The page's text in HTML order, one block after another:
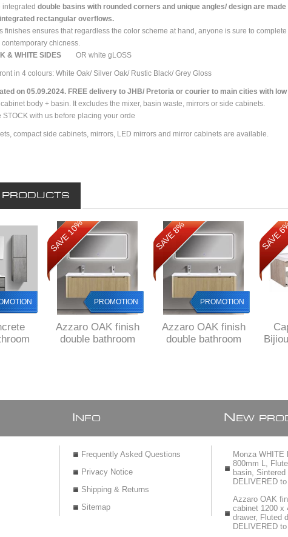
double basins with rounded corners and unique angles/ design are
rectangular overflows.
finishes ensures that regardless the color scheme at hand, anyone is sure to
chicness.
& WHITE SIDES OR white gLOSS
in 4 colours: White Oak/ Silver Oak/ Rustic Black/ Grey Gloss
on 05.09.2024. FREE delivery to JHB/ Pretoria or courier to main cities with
body + basin. It excludes the mixer, basin waste, mirrors or side cabinets.
STOCK with us before placing your orde
compact side cabinets, mirrors, LED mirrors and mirror cabinets are available.
SAVE 10%
PROMOTION
Azzaro OAK finish
double bathroom
to main cities
SAVE 8%
PROMOTION
Azzaro OAK finish
double bathroom
delivery to JHB/
PRETORIA
SAVE
NFO
Frequently Asked Questions
Privacy Notice
Shipping & Returns
Sitemap
N EW
Monza WHITE
800mm L,
basin,
DELIVERED
Azzaro OAK
cabinet 1200 x
drawer, Fluted
DELIVERED